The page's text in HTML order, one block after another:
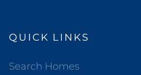
QUICK LINKS
Search Homes